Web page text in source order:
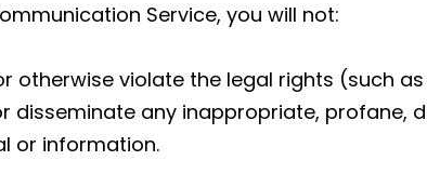
Service, you will not:
otherwise violate the legal rights (such
disseminate any inappropriate, profane,
or information.